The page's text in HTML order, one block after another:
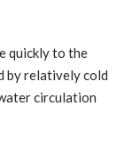
quickly to the
by relatively cold
circulation